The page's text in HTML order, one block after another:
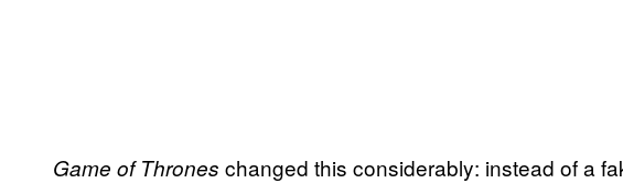
Game of Thrones changed this considerably: instead of a